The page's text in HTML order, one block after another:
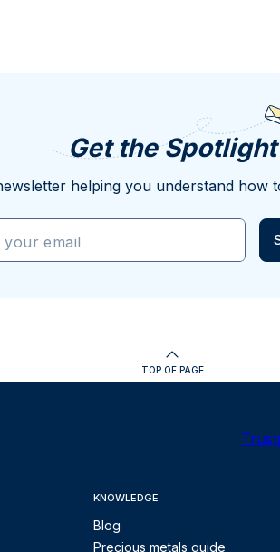
Get the Spotlight
helping you understand how
your email
TOP OF PAGE
KNOWLEDGE
Blog
Precious metals guide